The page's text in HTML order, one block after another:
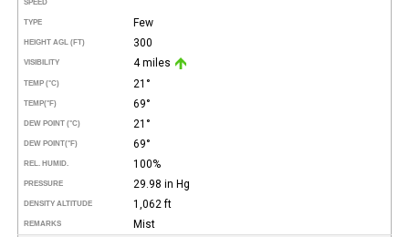
SPEED
TYPE Few
HEIGHT AGL (FT) 300
VISIBILITY 4 miles
TEMP (°C) 21°
TEMP(°F) 69°
DEW POINT (°C) 21°
DEW POINT(°F) 69°
REL. HUMID. 100%
PRESSURE 29.98 in Hg
DENSITY ALTITUDE 1,062 ft
REMARKS Mist